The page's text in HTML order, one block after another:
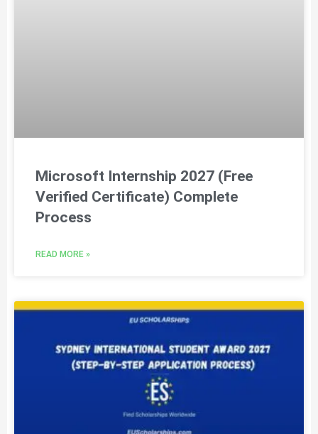
Microsoft Internship 2027 (Free
Verified Certificate) Complete
Process
READ MORE »